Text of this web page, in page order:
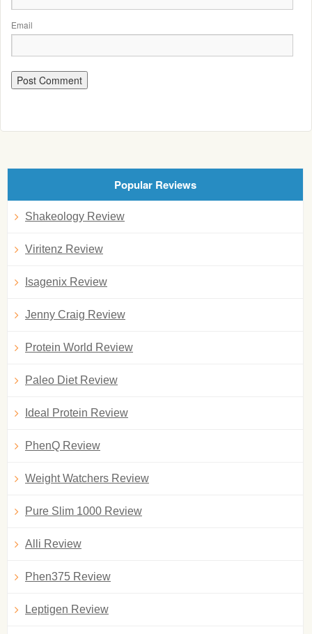
Email
Popular Reviews
Shakeology Review
Viritenz Review
Isagenix Review
Jenny Craig Review
Protein World Review
Paleo Diet Review
Ideal Protein Review
PhenQ Review
Weight Watchers Review
Pure Slim 1000 Review
Alli Review
Phen375 Review
Leptigen Review